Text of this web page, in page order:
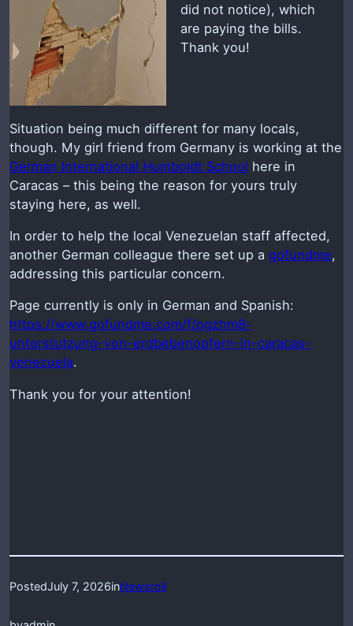
did not notice), which
are paying the bills.
Thank you!
Situation being much different for many locals,
though. My girl friend from Germany is working at the
German International Humboldt School here in
Caracas – this being the reason for yours truly
staying here, as well.
In order to help the local Venezuelan staff affected,
another German colleague there set up a gofundme,
addressing this particular concern.
Page currently is only in German and Spanish:
https://www.gofundme.com/f/pgzhm8-
unterstutzung-von-erdbebenopfern-in-caracas-
venezuela.
Thank you for your attention!
PostedJuly 7, 2026inNewsroll